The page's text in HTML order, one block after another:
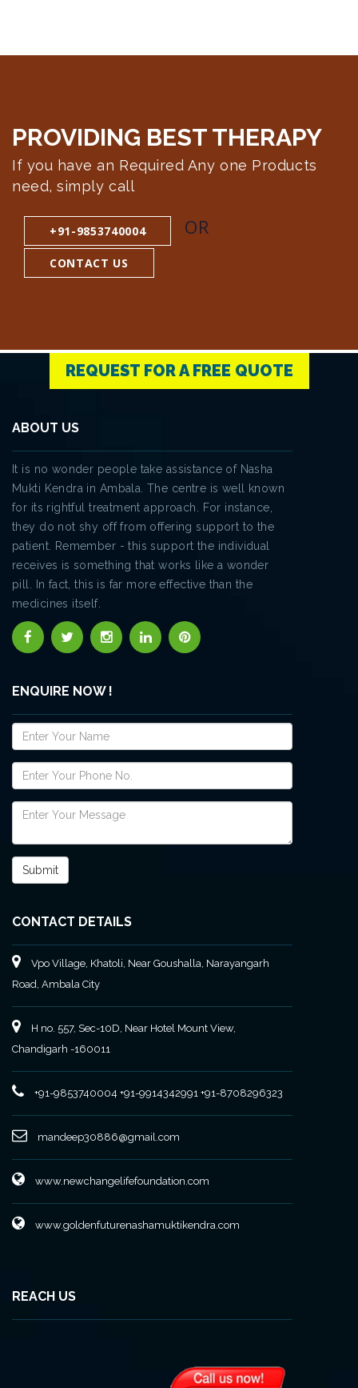
PROVIDING BEST THERAPY
If you have an Required Any one Products
need, simply call
+91-9853740004 OR
CONTACT US
REQUEST FOR A FREE QUOTE
ABOUT US
It is no wonder people take assistance of Nasha
Mukti Kendra in Ambala. The centre is well known
for its rightful treatment approach. For instance,
they do not shy off from offering support to the
patient. Remember - this support the individual
receives is something that works like a wonder
pill. In fact, this is far more effective than the
medicines itself.
ENQUIRE NOW !
CONTACT DETAILS
Vpo Village, Khatoli, Near Goushalla, Narayangarh
Road, Ambala City
H no. 557, Sec-10D, Near Hotel Mount View,
Chandigarh -160011
+91-9853740004 +91-9914342991 +91-8708296323
mandeep30886@gmail.com
www.newchangelifefoundation.com
www.goldenfuturenashamuktikendra.com
REACH US